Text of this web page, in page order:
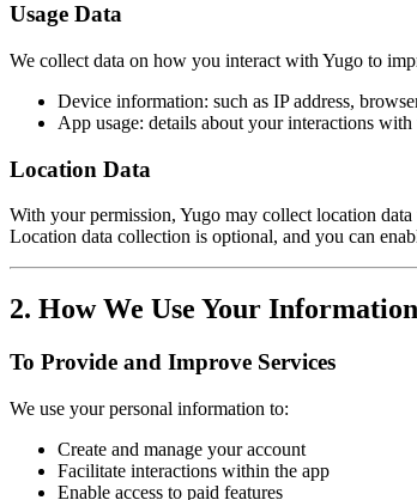
Usage Data
We collect data on how you interact with Yugo to
Device information: such as IP address,
App usage: details about your interactions with
Location Data
With your permission, Yugo may collect location
Location data collection is optional, and you can
2. How We Use Your Information
To Provide and Improve Services
We use your personal information to:
Create and manage your account
Facilitate interactions within the app
Enable access to paid features